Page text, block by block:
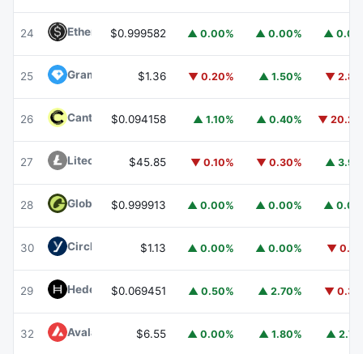
24 Ethena USDeUSDE
$0.999582 ▲ 0.00% ▲ 0.00% ▲
25 Gram (prev. Toncoin) GRAM
$1.36 ▼ 0.20% ▲ 1.50% ▼
26 Canton CC
$0.094158 ▲ 1.10% ▲ 0.40% ▼
27 Litecoin $45.85 ▼ 0.10% ▼ 0.30% ▲
28 Global DollarUSDG
$0.999913 ▲ 0.00% ▲ 0.00% ▲
30 Circle USYC USYC
$1.13 ▲ 0.00% ▲ 0.00% ▼
29 Hedera HBAR
$0.069451 ▲ 0.50% ▲ 2.70% ▼
32 Avalanche AVAX$6.55 ▲ 0.00% ▲ 1.80% ▲